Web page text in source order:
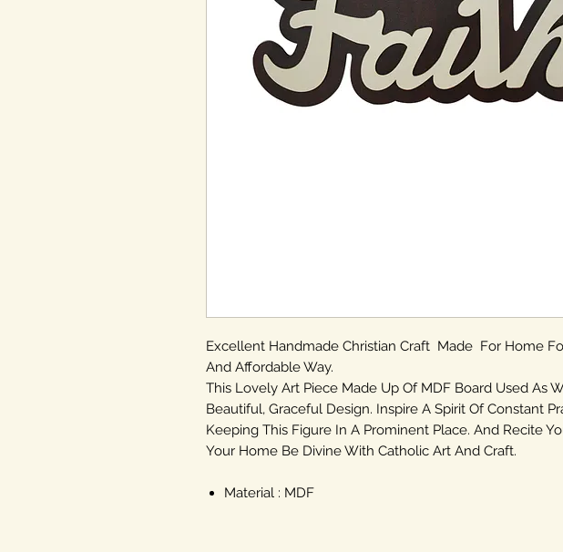
Excellent Handmade Christian Craft Made For Home
And Affordable Way.
This Lovely Art Piece Made Up Of MDF Board Used As
Beautiful, Graceful Design. Inspire A Spirit Of Constant
Keeping This Figure In A Prominent Place. And Recite
Your Home Be Divine With Catholic Art And Craft.
Material : MDF